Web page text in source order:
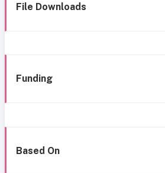
File Downloads
Funding
Based On